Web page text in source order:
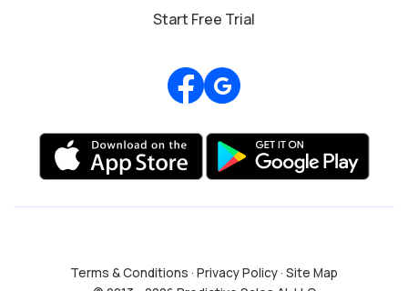
Start Free Trial
Review us on Google
Terms & Conditions · Privacy Policy· Site Map